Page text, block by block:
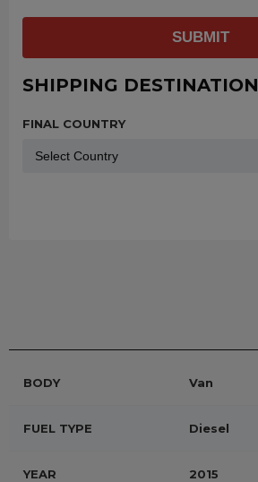
SUBMIT
SHIPPING DESTINATION
FINAL COUNTRY
BODY Van
FUEL TYPE Diesel
YEAR 2015